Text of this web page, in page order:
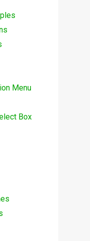
Menu
Box